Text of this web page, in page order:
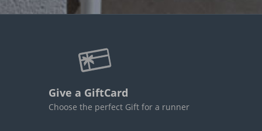
Give a GiftCard
Choose the perfect Gift for a runner